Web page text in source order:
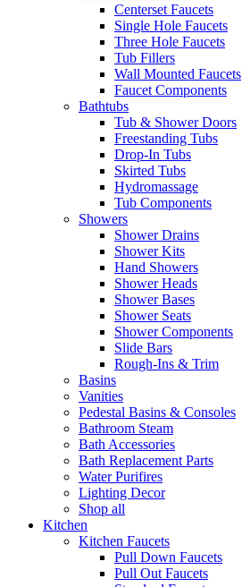
Centerset Faucets
Single Hole Faucets
Three Hole Faucets
Tub Fillers
Wall Mounted Faucets
Faucet Components
Bathtubs
Tub & Shower Doors
Freestanding Tubs
Drop-In Tubs
Skirted Tubs
Hydromassage
Tub Components
Showers
Shower Drains
Shower Kits
Hand Showers
Shower Heads
Shower Bases
Shower Seats
Shower Components
Slide Bars
Rough-Ins & Trim
Basins
Vanities
Pedestal Basins & Consoles
Bathroom Steam
Bath Accessories
Bath Replacement Parts
Water Purifires
Lighting Decor
Shop all
Kitchen
Kitchen Faucets
Pull Down Faucets
Pull Out Faucets